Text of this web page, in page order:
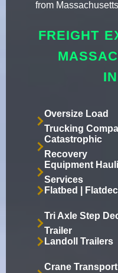
from
FREIGHT
Oversize Load
Trucking
Catastrophic
Recovery
Equipment
Services
Flatbed |
Tri Axle Step
Trailer
Landoll Trailers
Crane Transport